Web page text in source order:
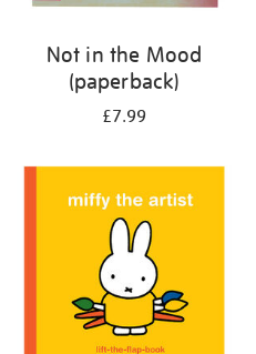
Not in the Mood
(paperback)
£7.99